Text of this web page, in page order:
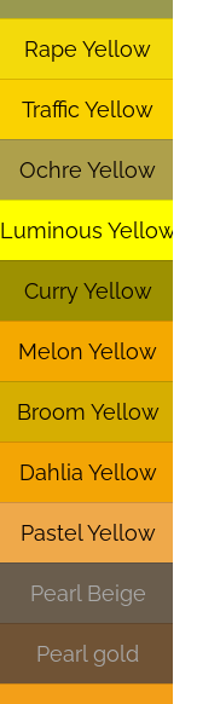
Rape Yellow
Traffic Yellow
Ochre Yellow
Luminous Yellow
Curry Yellow
Melon Yellow
Broom Yellow
Dahlia Yellow
Pastel Yellow
Pearl Beige
Pearl gold